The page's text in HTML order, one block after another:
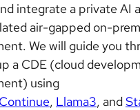
integrate a private AI
air-gapped on-
We will guide you
a CDE (cloud
using
Continue, Llama3, and